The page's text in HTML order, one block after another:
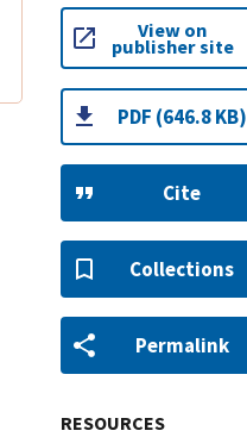
View on
publisher site
PDF (646.8 KB)
Cite
Collections
Permalink
RESOURCES